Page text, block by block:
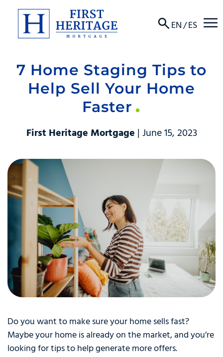
EN/ES ☰
About
Products
7 Home Staging Tips to
Help Sell Your Home
Faster
First Heritage Mortgage | June 15, 2023
Do you want to make sure your home sells fast?
Maybe your home is already on the market, and you’re
looking for tips to help generate more offers.